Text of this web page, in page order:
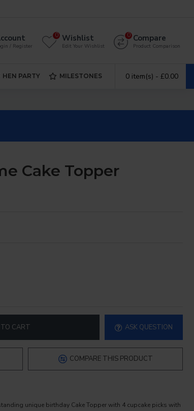
/ Register
Wishlist
Edit Your Wishlist
0 Compare
Product Comparison
0
HEN PARTY MILESTONES 0 item(s) - £0.00
Cake Topper
CART ASK QUESTION
COMPARE THIS PRODUCT
unique birthday Cake Topper with 4 cupcake picks with